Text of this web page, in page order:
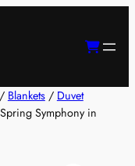
Blankets/ Duvet
Symphony in